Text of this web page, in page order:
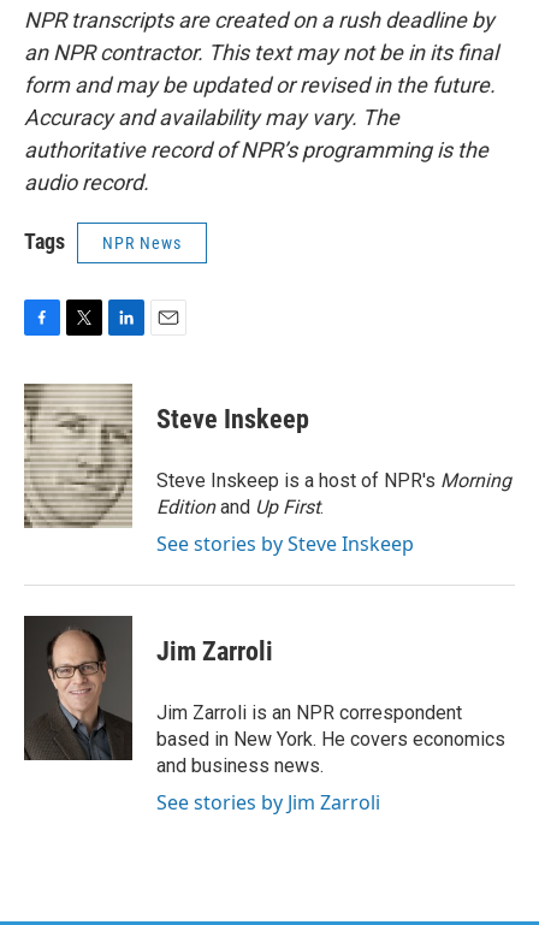
NPR transcripts are created on a rush deadline by
an NPR contractor. This text may not be in its final
form and may be updated or revised in the future.
Accuracy and availability may vary. The
authoritative record of NPR’s programming is the
audio record.
Tags NPR News
c
e
b
o
o
k
i
t
t
e
r
n
k
e
d
I
n
Steve Inskeep
Steve Inskeep is a host of NPR's Morning
Editionand Up First.
See stories by Steve Inskeep
Jim Zarroli
Jim Zarroli is an NPR correspondent
based in New York. He covers economics
and business news.
See stories by Jim Zarroli